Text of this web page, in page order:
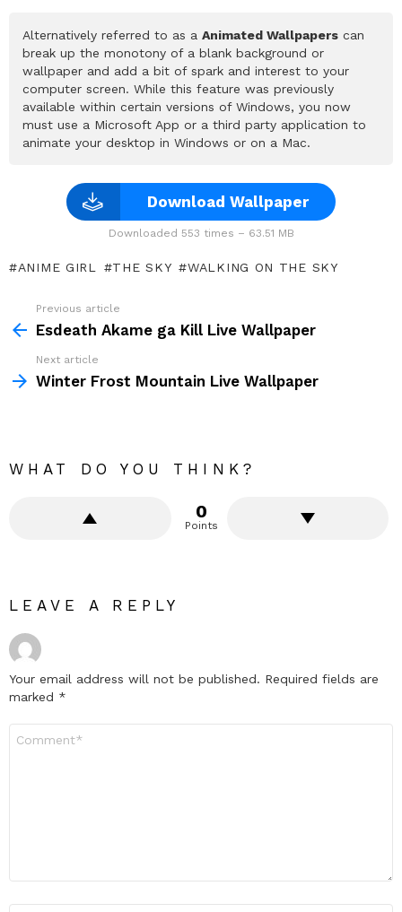
Alternatively referred to as a Animated Wallpapers can
break up the monotony of a blank background or
wallpaper and add a bit of spark and interest to your
computer screen. While this feature was previously
available within certain versions of Windows, you now
must use a Microsoft App or a third party application to
animate your desktop in Windows or on a Mac.
Download Wallpaper
Downloaded 553 times – 63.51 MB
ANIME GIRL THE SKY WALKING ON THE SKY
more
Previous article
Esdeath Akame ga Kill Live Wallpaper
Next article
Winter Frost Mountain Live Wallpaper
WHAT DO YOU THINK?
0
Points
LEAVE A REPLY
Your email address will not be published. Required fields are
marked *